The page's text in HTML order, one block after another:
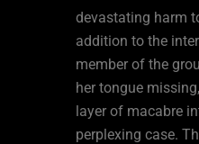
devastating harm
addition to the
member of the
her tongue
layer of macabre
perplexing case.